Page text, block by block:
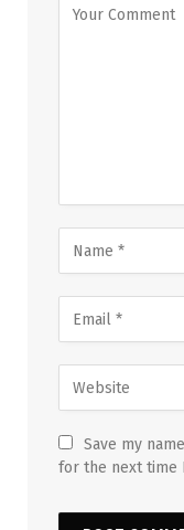
Save my
for the next time